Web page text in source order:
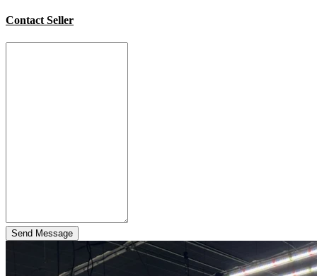
Contact Seller
Send Message